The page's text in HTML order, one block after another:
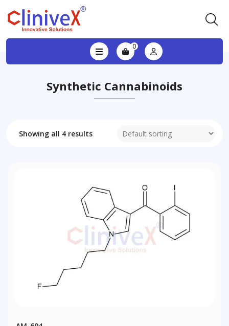
0
Synthetic Cannabinoids
Showing all 4 results